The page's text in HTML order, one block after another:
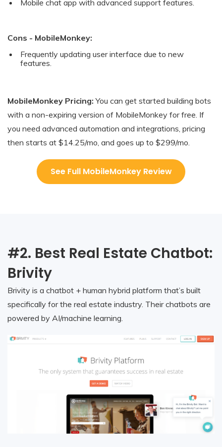
Mobile chat app with advanced support features.
Cons - MobileMonkey:
Frequently updating user interface due to new
features.
MobileMonkey Pricing: You can get started building bots
with a non-expiring version of MobileMonkey for free. If
you need advanced automation and integrations, pricing
then starts at $14.25/mo, and goes up to $299/mo.
See Full MobileMonkey Review
#2. Best Real Estate Chatbot:
Brivity
Brivity is a chatbot + human hybrid platform that’s built
specifically for the real estate industry. Their chatbots are
powered by AI/machine learning.